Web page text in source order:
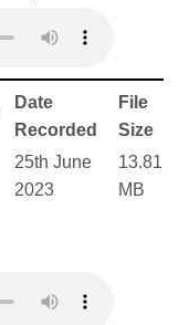
Date
Recorded
File
Size
25th June
2023
13.81
MB